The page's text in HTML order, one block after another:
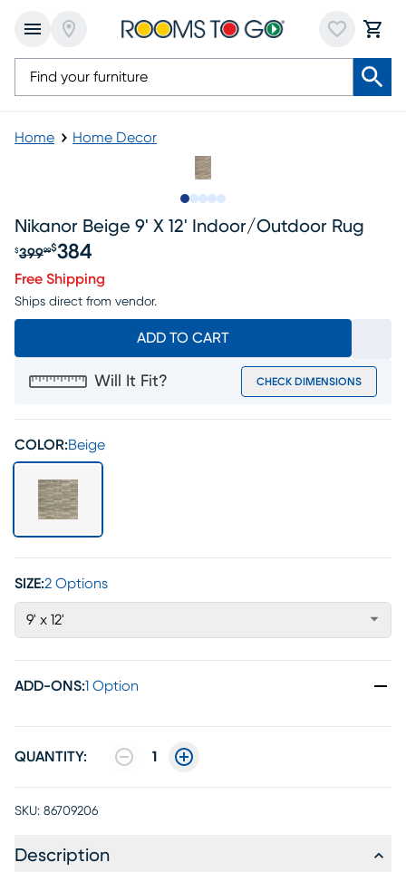
Home Home Decor
Nikanor Beige 9' X 12' Indoor/outdoor Rug
Original price $399.99, Sale price $384
$39999$384
Free Shipping
Ships direct from vendor.
ADD TO CART
Will It Fit? CHECK DIMENSIONS
COLOR:Beige
SIZE:2 Options
9' x 12'
ADD-ONS:1 Option
QUANTITY: 1
SKU: 86709206
Description